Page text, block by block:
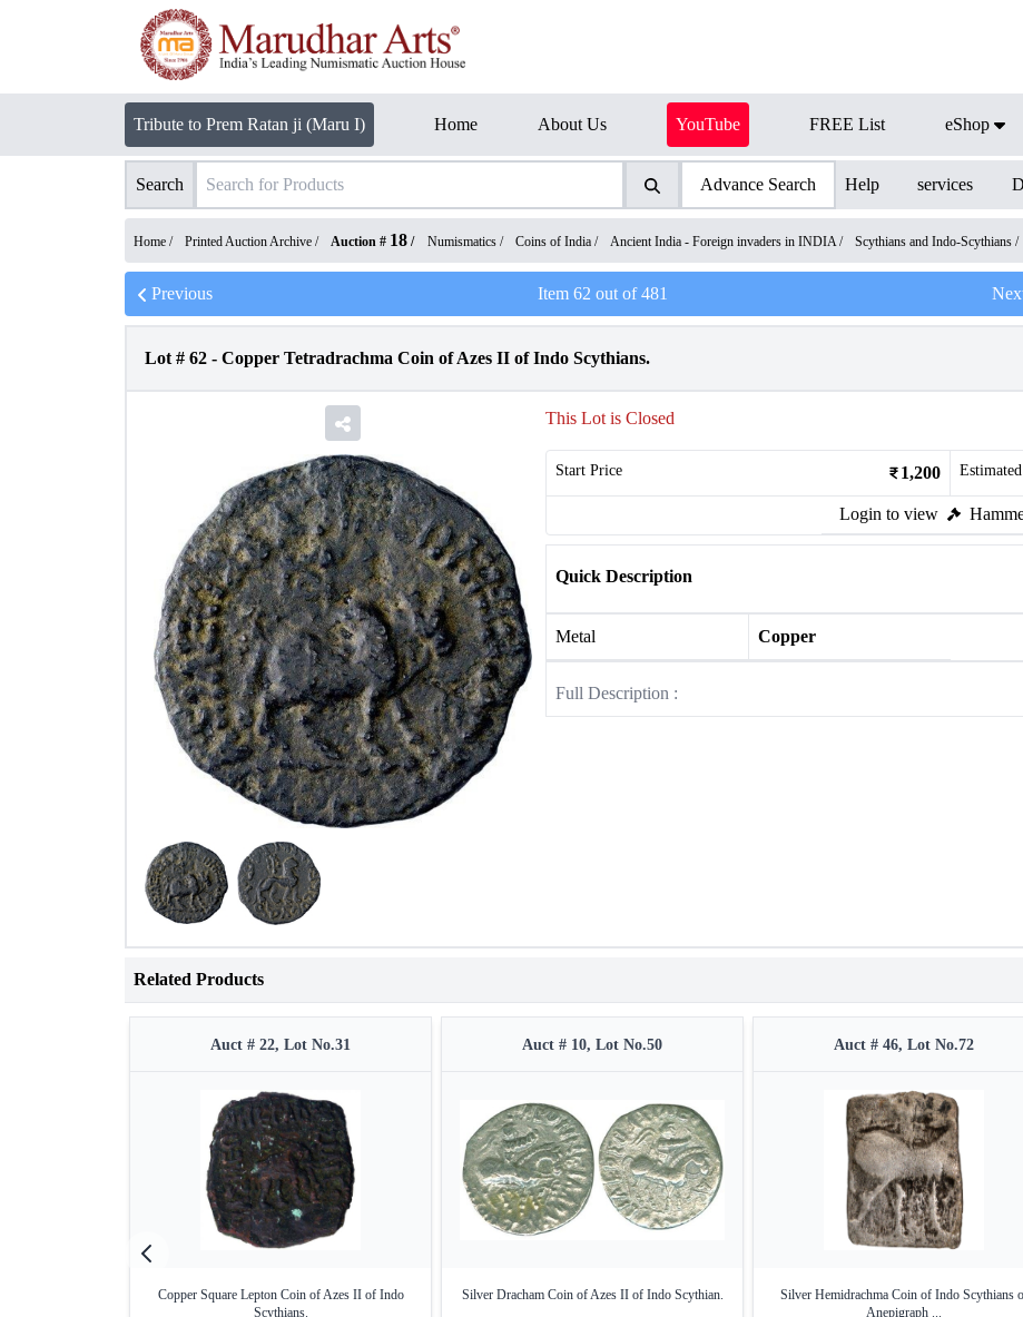
Tribute to Prem Ratan ji (Maru I) Home About Us YouTube FREE List eShop
Search Advance Search Help services
Home / Printed Auction Archive / Auction # 18 / Numismatics / Coins of India / Ancient India - Foreign invaders in INDIA/ Scythians and Indo-Scythians /
Previous Item 62 out of481
Lot # 62 - Copper Tetradrachma Coin of Azes II of Indo Scythians.
This Lot is Closed
Start Price 1,200
Login to view
Quick Description
Metal Copper
Full Description :
Related Products
Auct # 22, Lot No.31
Copper Square Lepton Coin of Azes II of Indo
Scythians.
Auct # 10, Lot No.50
Silver Dracham Coin of Azes II of Indo Scythian.
Auct # 46, Lot No.72
Silver Hemidrachma Coin of Indo Scythians
Anepigraph ...